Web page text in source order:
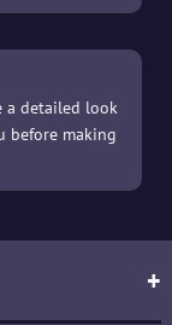
a detailed look
before making
+